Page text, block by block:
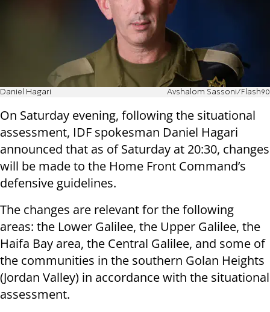
Daniel Hagari Avshalom Sassoni/Flash90
On Saturday evening, following the situational
assessment, IDF spokesman Daniel Hagari
announced that as of Saturday at 20:30, changes
will be made to the Home Front Command’s
defensive guidelines.
The changes are relevant for the following
areas: the Lower Galilee, the Upper Galilee, the
Haifa Bay area, the Central Galilee, and some of
the communities in the southern Golan Heights
(Jordan Valley) in accordance with the situational
assessment.